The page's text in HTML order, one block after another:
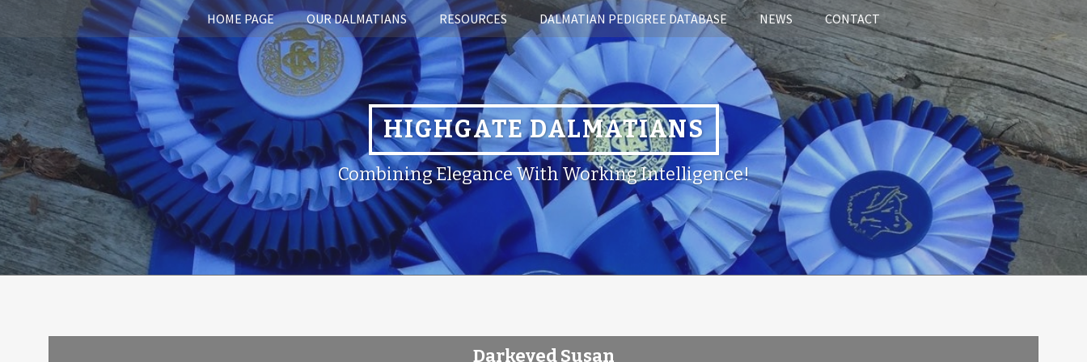
HOME PAGE OUR DALMATIANS RESOURCES DALMATIAN PEDIGREE DATABASE NEWS CONTACT
HIGHGATE DALMATIANS
Combining Elegance With Working Intelligence!
Darkeyed Susan